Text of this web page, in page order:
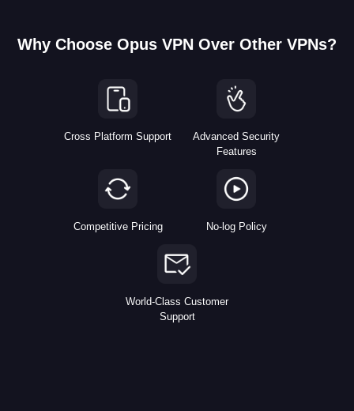
Why Choose Opus VPN Over Other VPNs?
Cross Platform Support
Advanced Security
Features
Competitive Pricing No-log Policy
World-Class Customer
Support